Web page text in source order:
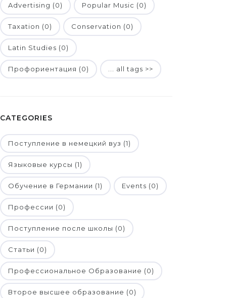
Advertising (0) Popular Music (0)
Taxation (0) Conservation (0)
Latin Studies (0)
Профориентация (0) ... all tags >>
CATEGORIES
Поступление в немецкий вуз (1)
Языковые курсы (1)
Обучение в Германии (1) Events (0)
Профессии (0)
Поступление после школы (0)
Статьи (0)
Профессиональное Образование (0)
Второе высшее образование (0)